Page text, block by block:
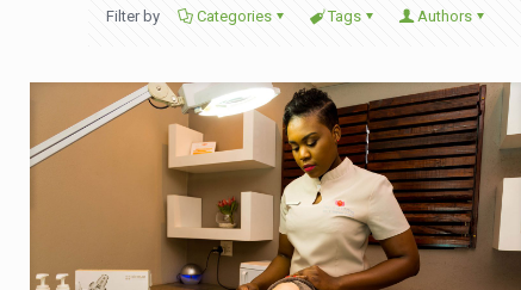
Filter by Categories Tags Authors